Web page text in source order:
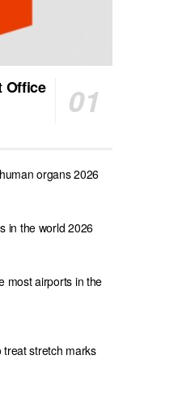
Office
organs 2026
in the world 2026
most airports in the
stretch marks